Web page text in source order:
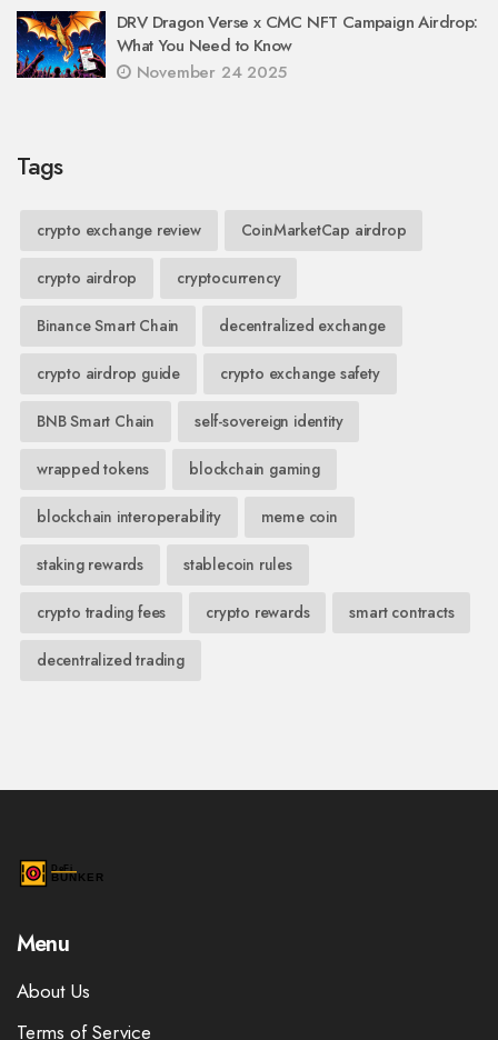
DRV Dragon Verse x CMC NFT Campaign Airdrop:
What You Need to Know
November 24 2025
Tags
crypto exchange review CoinMarketCap airdrop
crypto airdrop cryptocurrency
Binance Smart Chain decentralized exchange
crypto airdrop guide crypto exchange safety
BNB Smart Chain self-sovereign identity
wrapped tokens blockchain gaming
blockchain interoperability meme coin
staking rewards stablecoin rules
crypto trading fees crypto rewards smart contracts
decentralized trading
Menu
About Us
Terms of Service